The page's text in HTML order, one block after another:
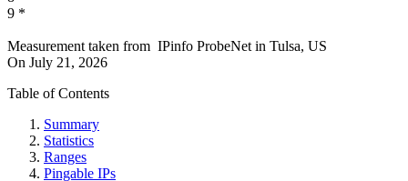
9 *
Measurement taken from IPinfo ProbeNet in Tulsa, US
On July 21, 2026
Table of Contents
Summary
Statistics
Ranges
Pingable IPs